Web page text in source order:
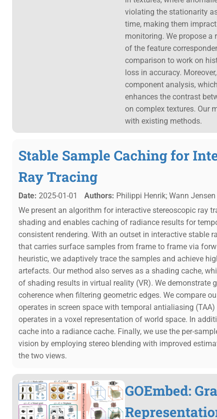
violating the stationarity
time, making them
monitoring. We propose a
of the feature
comparison to work on
loss in accuracy.
component analysis,
enhances the contrast
on complex textures. Our
with existing methods.
Stable Sample Caching for
Ray Tracing
Date: 2025-01-01 Authors: Philippi Henrik; Wann
We present an algorithm for interactive stereoscopic ray
shading and enables caching of radiance results for
consistent rendering. With an outset in interactive stable
that carries surface samples from frame to frame via
heuristic, we adaptively trace the samples and achieve
artefacts. Our method also serves as a shading cache,
of shading results in virtual reality (VR). We demonstrate
coherence when filtering geometric edges. We compare
operates in screen space with temporal antialiasing
operates in a voxel representation of world space. In
cache into a radiance cache. Finally, we use the per-
vision by employing stereo blending with improved
the two views.
GOEmbed: